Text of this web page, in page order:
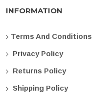
INFORMATION
Terms And Conditions
Privacy Policy
Returns Policy
Shipping Policy